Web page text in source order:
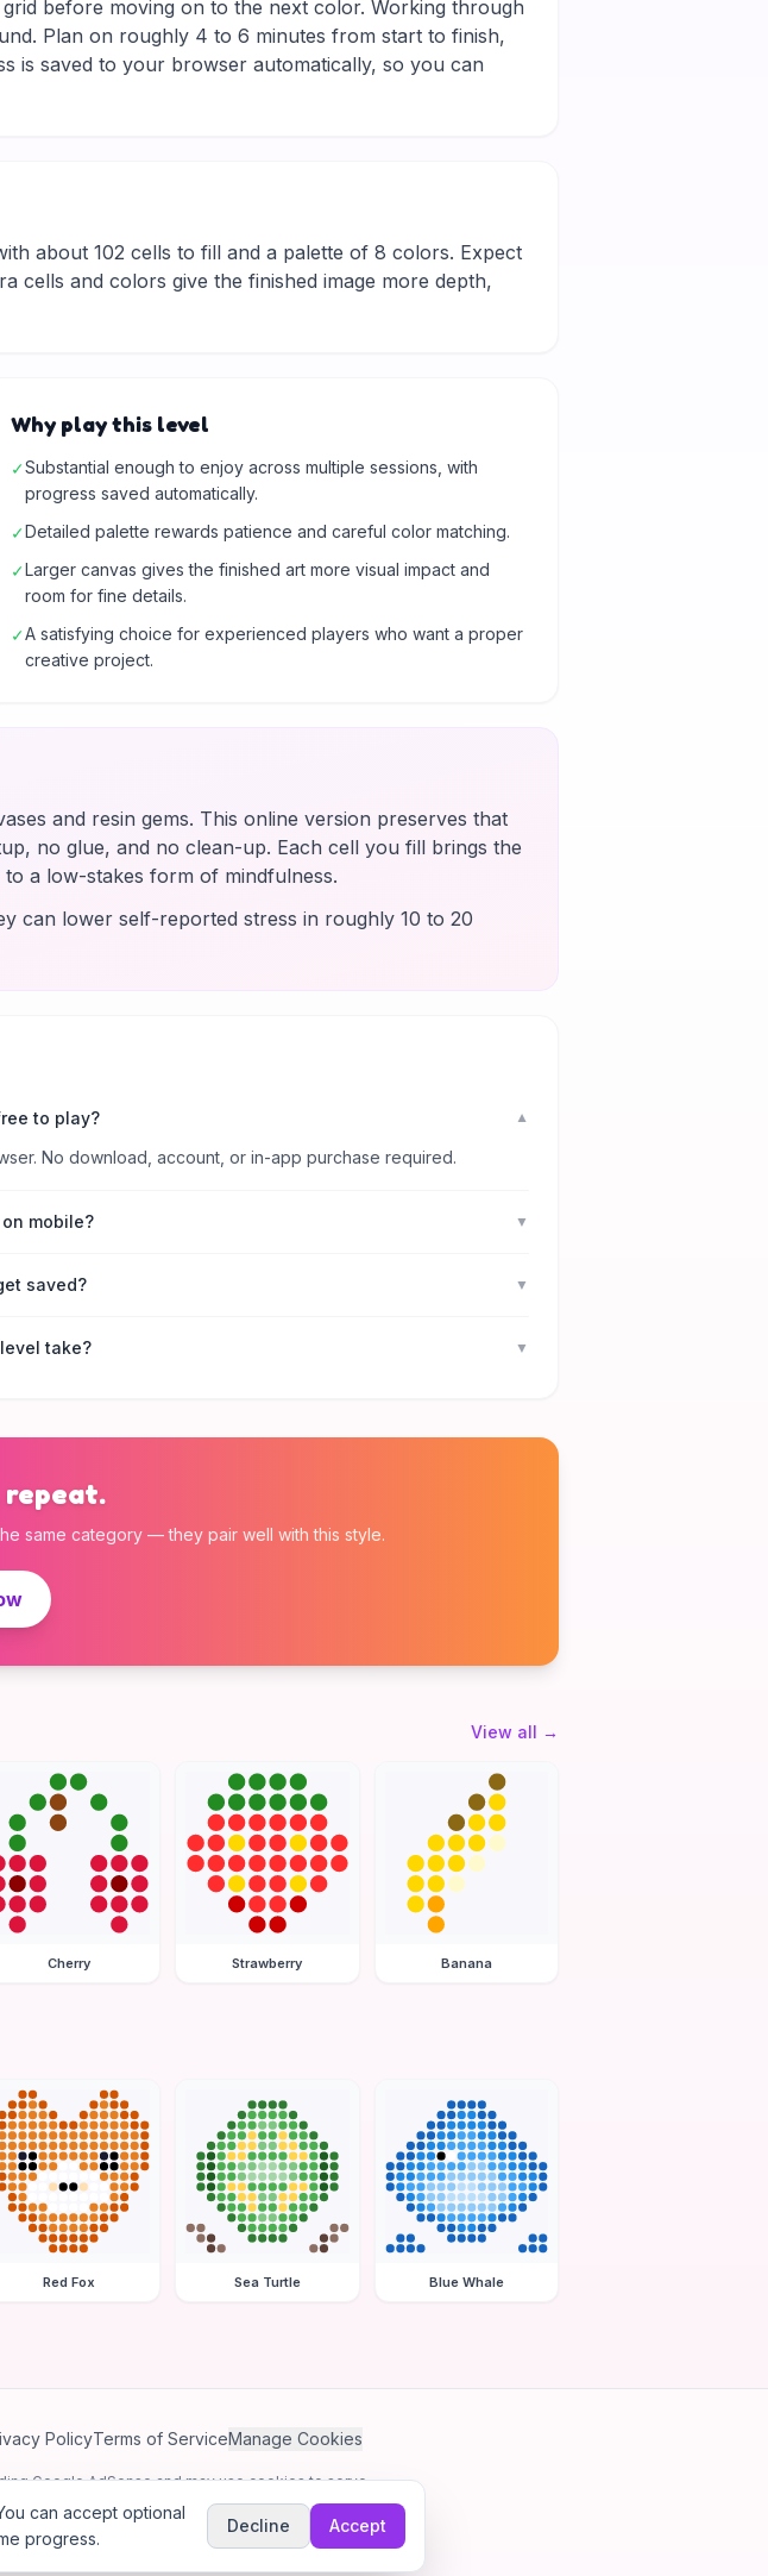
before moving on to the next color. Working through
Plan on roughly 4 to 6 minutes from start to finish,
is saved to your browser automatically, so you can
about 102 cells to fill and a palette of 8 colors. Expect
cells and colors give the finished image more depth,
Why play this level
✓Substantial enough to enjoy across multiple sessions, with
progress saved automatically.
✓Detailed palette rewards patience and careful color matching.
✓Larger canvas gives the finished art more visual impact and
room for fine details.
✓A satisfying choice for experienced players who want a proper
creative project.
and resin gems. This online version preserves that
no glue, and no clean-up. Each cell you fill brings the
a low-stakes form of mindfulness.
can lower self-reported stress in roughly 10 to 20
to play? ▼
No download, account, or in-app purchase required.
mobile? ▼
saved? ▼
take? ▼
repeat.
same category — they pair well with this style.
View all →
Cherry Strawberry Banana
Red Fox Sea Turtle Blue Whale
PolicyTerms of ServiceManage Cookies
Google AdSense and may use cookies to serve
painting & bead art coloring game.
can accept optional
progress.
Decline Accept